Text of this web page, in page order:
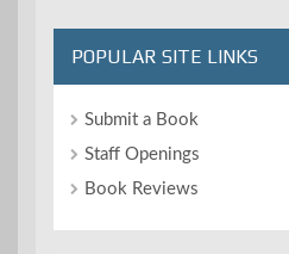
POPULAR SITE LINKS
Submit a Book
Staff Openings
Book Reviews